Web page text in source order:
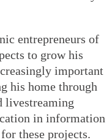
entrepreneurs of
to grow his
important
his home through
livestreaming
in information
these projects.